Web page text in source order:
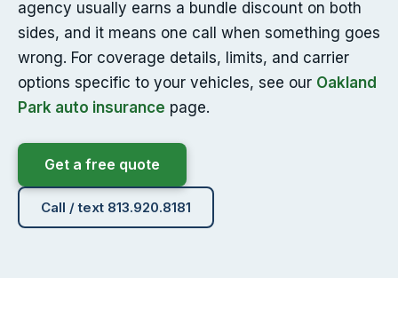
agency usually earns a bundle discount on both
sides, and it means one call when something goes
wrong. For coverage details, limits, and carrier
options specific to your vehicles, see our Oakland
Park auto insurance page.
Get a free quote
Call / text 813.920.8181